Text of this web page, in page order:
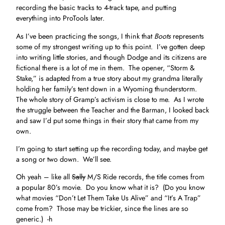
recording the basic tracks to 4-track tape, and putting
everything into ProTools later.
As I’ve been practicing the songs, I think that Boots represents
some of my strongest writing up to this point. I’ve gotten deep
into writing little stories, and though Dodge and its citizens are
fictional there is a lot of me in them. The opener, “Storm &
Stake,” is adapted from a true story about my grandma literally
holding her family’s tent down in a Wyoming thunderstorm.
The whole story of Gramp’s activism is close to me. As I wrote
the struggle between the Teacher and the Barman, I looked back
and saw I’d put some things in their story that came from my
own.
I’m going to start setting up the recording today, and maybe get
a song or two down. We’ll see.
Oh yeah – like all Sally M/S Ride records, the title comes from
a popular 80’s movie. Do you know what it is? (Do you know
what movies “Don’t Let Them Take Us Alive” and “It’s A Trap”
come from? Those may be trickier, since the lines are so
generic.) -h